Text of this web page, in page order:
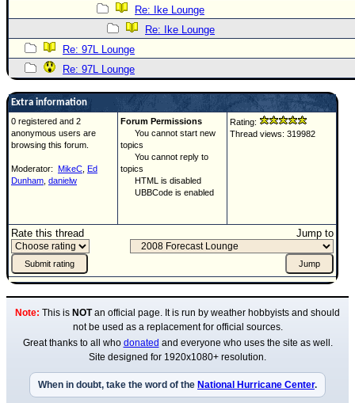
Re: Ike Lounge
Re: Ike Lounge
Re: 97L Lounge
Re: 97L Lounge
Extra information
0 registered and 2
anonymous users are
browsing this forum.
Moderator: MikeC Ed
Dunham danielw
Forum Permissions
You cannot start new
topics
You cannot reply to
topics
HTML is disabled
UBBCode is enabled
Rating:
Thread views: 319982
Rate this thread Jump to
Note: This is NOTan official page. It is run by weather hobbyists and should
not be used as a replacement for official sources.
Great thanks to all who donated and everyone who uses the site as well.
Site designed for 1920x1080+ resolution.
When in doubt, take the word of the National Hurricane Center.